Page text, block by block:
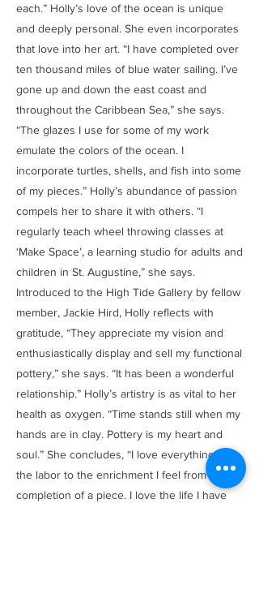
each.” Holly’s love of the ocean is unique
and deeply personal. She even incorporates
that love into her art. “I have completed over
ten thousand miles of blue water sailing. I’ve
gone up and down the east coast and
throughout the Caribbean Sea,” she says.
“The glazes I use for some of my work
emulate the colors of the ocean. I
incorporate turtles, shells, and fish into some
of my pieces.” Holly’s abundance of passion
compels her to share it with others. “I
regularly teach wheel throwing classes at
‘Make Space’, a learning studio for adults and
children in St. Augustine,” she says.
Introduced to the High Tide Gallery by fellow
member, Jackie Hird, Holly reflects with
gratitude, “They appreciate my vision and
enthusiastically display and sell my functional
pottery,” she says. “It has been a wonderful
relationship.” Holly’s artistry is as vital to her
health as oxygen. “Time stands still when my
hands are in clay. Pottery is my heart and
soul.” She concludes, “I love everything from
the labor to the enrichment I feel from the
completion of a piece. I love the life I have